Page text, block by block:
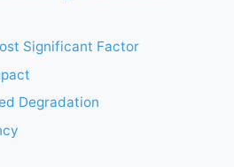
Significant Factor
Degradation